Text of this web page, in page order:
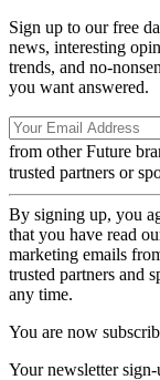
Sign up to our free
news, interesting
trends, and no-
you want answered.
from other Future
trusted partners or
By signing up, you
that you have read
marketing emails
trusted partners and
any time.
You are now
Your newsletter